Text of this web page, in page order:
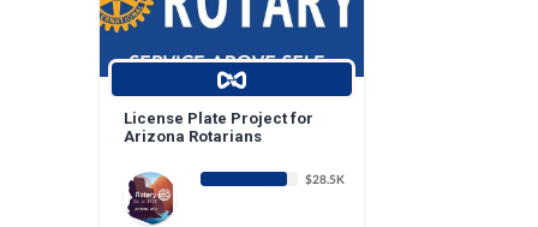
License Plate Project for
Arizona Rotarians
$28.5K